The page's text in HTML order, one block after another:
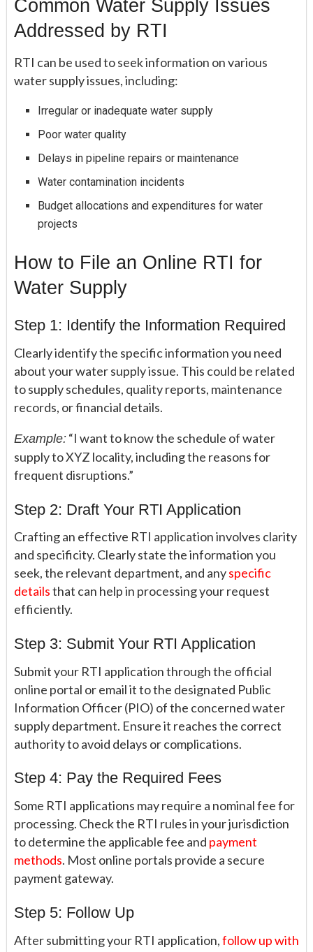
Common Water Supply Issues
Addressed by RTI
RTI can be used to seek information on various
water supply issues, including:
Irregular or inadequate water supply
Poor water quality
Delays in pipeline repairs or maintenance
Water contamination incidents
Budget allocations and expenditures for water
projects
How to File an Online RTI for
Water Supply
Step 1: Identify the Information Required
Clearly identify the specific information you need
about your water supply issue. This could be related
to supply schedules, quality reports, maintenance
records, or financial details.
Example: “I want to know the schedule of water
supply to XYZ locality, including the reasons for
frequent disruptions.”
Step 2: Draft Your RTI Application
Crafting an effective RTI application involves clarity
and specificity. Clearly state the information you
seek, the relevant department, and anyspecific
detailsthat can help in processing your request
efficiently.
Step 3: Submit Your RTI Application
Submit your RTI application through the official
online portal or email it to the designated Public
Information Officer (PIO) of the concerned water
supply department. Ensure it reaches the correct
authority to avoid delays or complications.
Step 4: Pay the Required Fees
Some RTI applications may require a nominal fee for
processing. Check the RTI rules in your jurisdiction
to determine the applicable fee and payment
methods. Most online portals provide a secure
payment gateway.
Step 5: Follow Up
After submitting your RTI application,follow up with